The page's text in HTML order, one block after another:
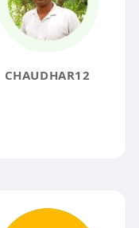
CHAUDHAR12